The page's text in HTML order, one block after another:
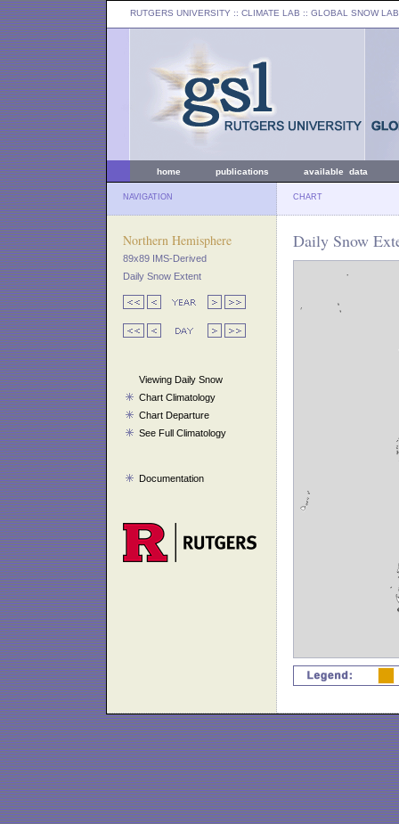
RUTGERS UNIVERSITY :: CLIMATE LAB :: GLOBAL SNOW LAB
home publications available data
NAVIGATION CHART
Northern Hemisphere
89x89 IMS-Derived
Daily Snow Extent
Viewing Daily Snow
Chart Climatology
Chart Departure
See Full Climatology
Documentation
Daily Snow